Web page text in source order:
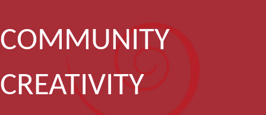
COMMUNITY
CREATIVITY